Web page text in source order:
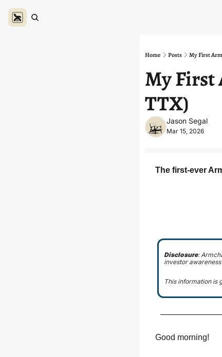
Home Posts My First
My First
TTX)
Jason Segal
Mar 15, 2026
The first-ever
Disclosure:
investor
This information is
Good morning!